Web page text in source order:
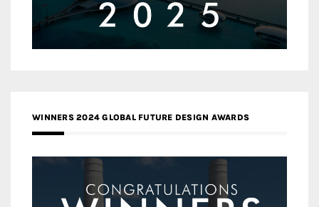
WINNERS 2024 GLOBAL FUTURE DESIGN AWARDS